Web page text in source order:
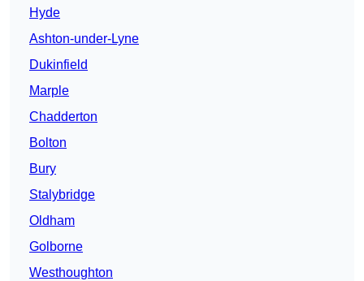
Hyde
Ashton-under-Lyne
Dukinfield
Marple
Chadderton
Bolton
Bury
Stalybridge
Oldham
Golborne
Westhoughton